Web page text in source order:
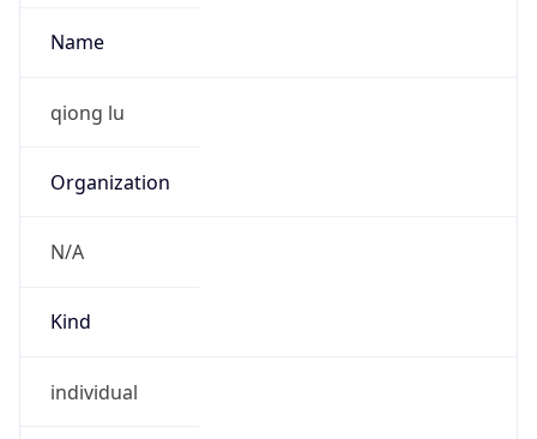
Name
qiong lu
Organization
N/A
Kind
individual